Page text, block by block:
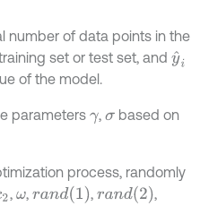
number of data points in the
set or test set, and y^
of the model.
parameters γ,σ based on
process, randomly
2, ω,rand(1) , rand(2)
,